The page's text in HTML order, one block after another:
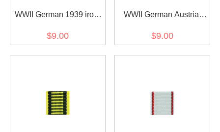
WWII German 1939 iron
bar's ribbon
$9.00
WWII German Austria
Commemorative Medal
$9.00